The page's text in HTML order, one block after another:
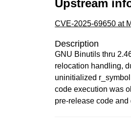
Upstream
CVE-2025-69650 at
Description
GNU Binutils thru
relocation handling,
uninitialized
code execution was
pre-release code